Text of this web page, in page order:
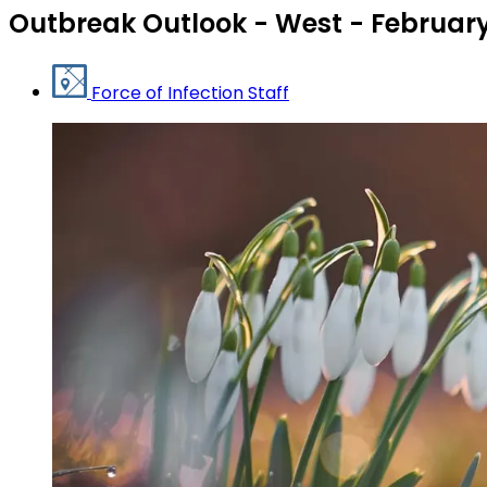
Outbreak Outlook - West -
Force of Infection Staff